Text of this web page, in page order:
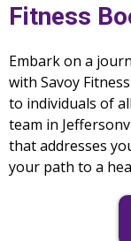
Fitness
Embark on a
with Savoy
to individuals of
team in
that addresses
your path to a